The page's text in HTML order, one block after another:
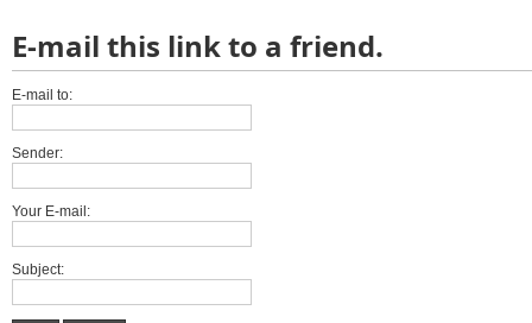
E-mail this link to a friend.
E-mail to:
Sender:
Your E-mail:
Subject: